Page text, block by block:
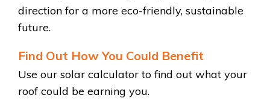
direction for a more eco-friendly, sustainable
future.
Find Out How You Could Benefit
Use our solar calculator to find out what your
roof could be earning you.